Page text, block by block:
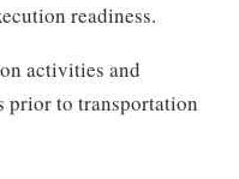
readiness.
activities and
prior to transportation